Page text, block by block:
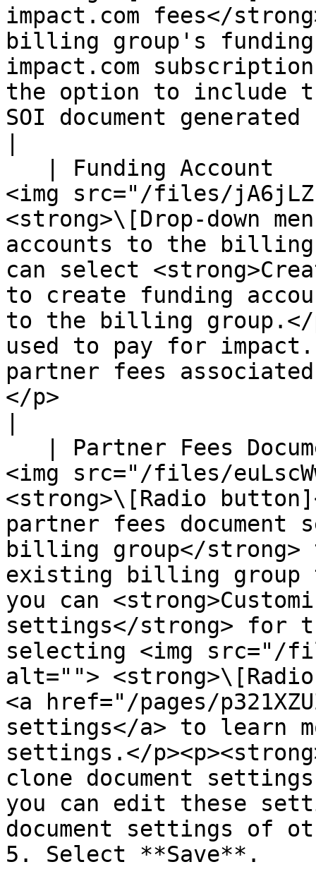
impact.com fees</
billing group's
impact.com
the option to include
SOI document
<img src="/files/
<strong>\[Drop-down
accounts to the
can select
to create funding
to the billing group.</
used to pay for
partner fees
</p>
<img src="/files/
<strong>\[Radio
partner fees
billing group</
existing billing
you can
settings</strong> for
selecting <img src="/
alt="">
<a href="/pages/
settings</a> to learn
settings.</
clone document
you can edit these
document settings of
5. Select **Save**.